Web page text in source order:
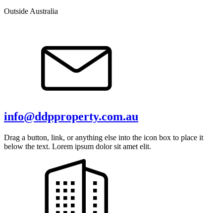
Outside Australia
info@ddpproperty.com.au
Drag a button, link, or anything else into the icon box to place it
below the text. Lorem ipsum dolor sit amet elit.